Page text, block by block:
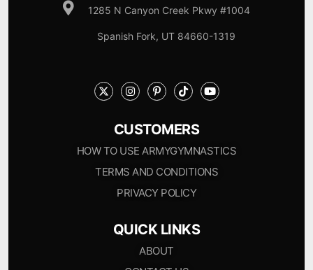
1285 N Canyon Creek Pkwy #1004
Spanish Fork, UT 84660-1319
CUSTOMERS
HOW TO USE ARMYGYMNASTICS
TERMS AND CONDITIONS
PRIVACY POLICY
QUICK LINKS
ABOUT